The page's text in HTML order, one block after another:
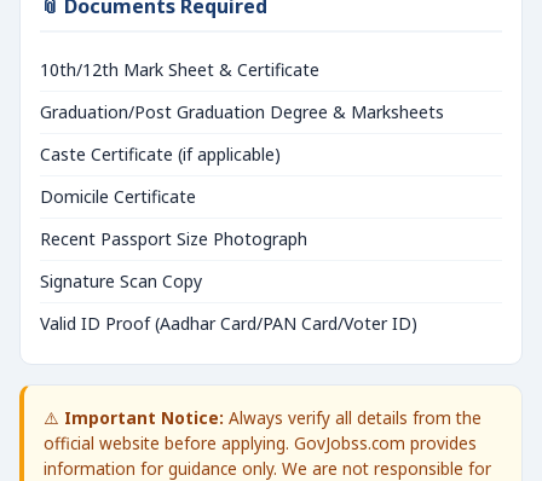
📎 Documents Required
10th/12th Mark Sheet & Certificate
Graduation/Post Graduation Degree & Marksheets
Caste Certificate (if applicable)
Domicile Certificate
Recent Passport Size Photograph
Signature Scan Copy
Valid ID Proof (Aadhar Card/PAN Card/Voter ID)
⚠️ Important Notice: Always verify all details from the
official website before applying. GovJobss.com provides
information for guidance only. We are not responsible for